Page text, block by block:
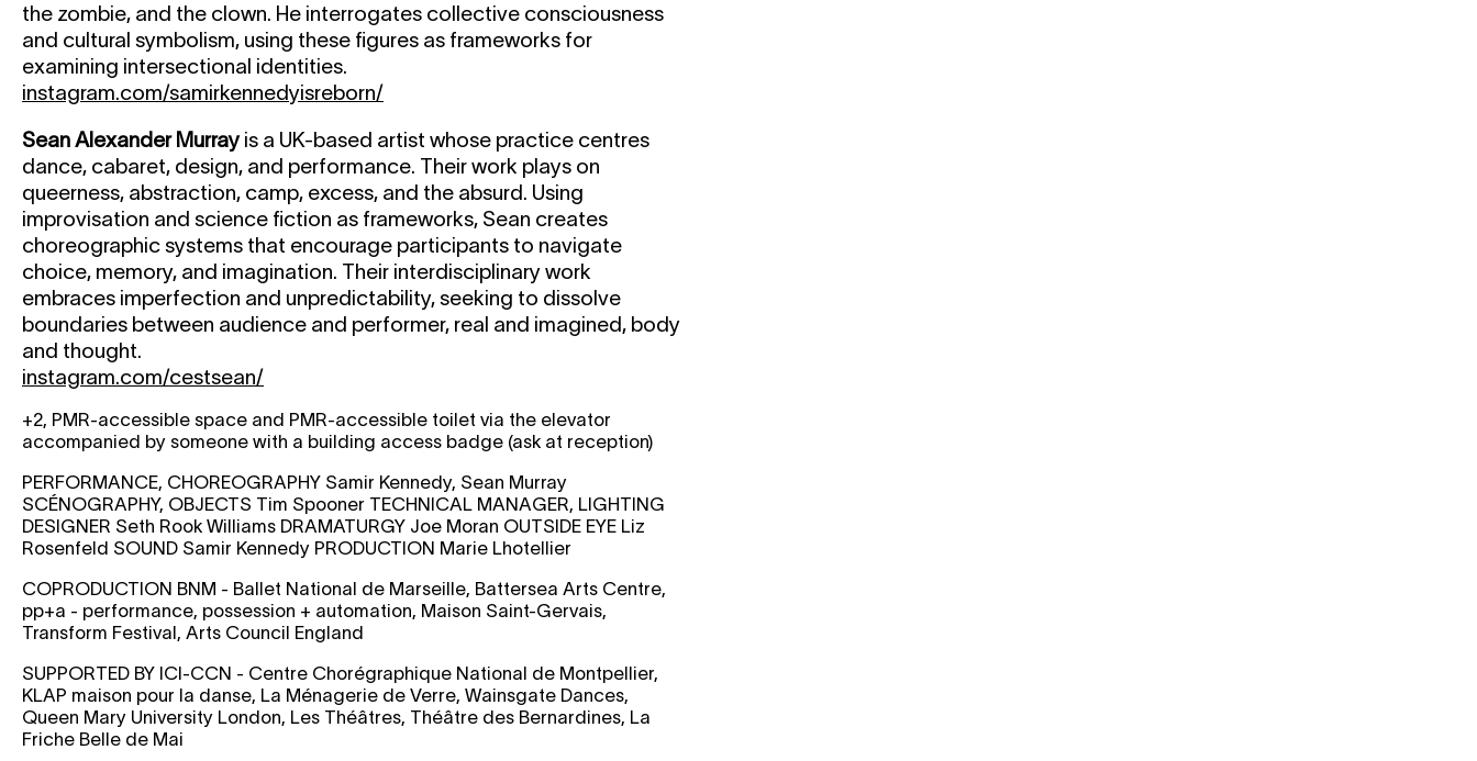
the zombie, and the clown. He interrogates collective consciousness
and cultural symbolism, using these figures as frameworks for
examining intersectional identities.
instagram.com/samirkennedyisreborn/
Sean Alexander Murrayis a UK-based artist whose practice centres
dance, cabaret, design, and performance. Their work plays on
queerness, abstraction, camp, excess, and the absurd. Using
improvisation and science fiction as frameworks, Sean creates
choreographic systems that encourage participants to navigate
choice, memory, and imagination. Their interdisciplinary work
embraces imperfection and unpredictability, seeking to dissolve
boundaries between audience and performer, real and imagined, body
and thought.
instagram.com/cestsean/
+2, PMR-accessible space and PMR-accessible toilet via the elevator
accompanied by someone with a building access badge (ask at reception)
PERFORMANCE, CHOREOGRAPHY Samir Kennedy, Sean Murray
SCÉNOGRAPHY, OBJECTS Tim Spooner TECHNICAL MANAGER, LIGHTING
DESIGNER Seth Rook Williams DRAMATURGY Joe Moran OUTSIDE EYE Liz
Rosenfeld SOUND Samir Kennedy PRODUCTION Marie Lhotellier
COPRODUCTION BNM - Ballet National de Marseille, Battersea Arts Centre,
pp+a - performance, possession + automation, Maison Saint-Gervais,
Transform Festival, Arts Council England
SUPPORTED BY ICI-CCN - Centre Chorégraphique National de Montpellier,
KLAP maison pour la danse, La Ménagerie de Verre, Wainsgate Dances,
Queen Mary University London, Les Théâtres, Théâtre des Bernardines, La
Friche Belle de Mai